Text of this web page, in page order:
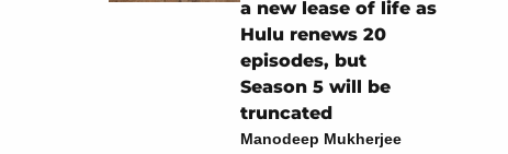
a new lease of life as
Hulu renews 20
episodes, but
Season 5 will be
truncated
Manodeep Mukherjee